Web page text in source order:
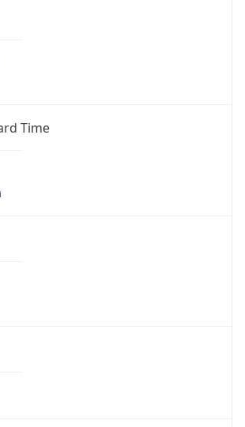
Time